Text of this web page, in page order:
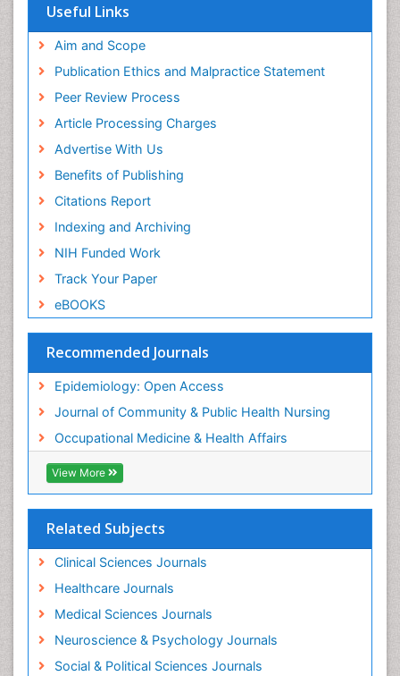
Useful Links
Aim and Scope
Publication Ethics and Malpractice Statement
Peer Review Process
Article Processing Charges
Advertise With Us
Benefits of Publishing
Citations Report
Indexing and Archiving
NIH Funded Work
Track Your Paper
eBOOKS
Recommended Journals
Epidemiology: Open Access
Journal of Community & Public Health Nursing
Occupational Medicine & Health Affairs
View More
Related Subjects
Clinical Sciences Journals
Healthcare Journals
Medical Sciences Journals
Neuroscience & Psychology Journals
Social & Political Sciences Journals
Primary care epidemiology
Public Health Nursing
Recreation Therapy
Renal epidemiology
Reproductive Epidemiology
Risk Factors And Burnout And Public Health
Nursing
Risk Factors and Burnout and Public Health
Social & Preventive Medicine
Trends in maternal mortality
Veterinary epidemiology
Workplace Safety Culture